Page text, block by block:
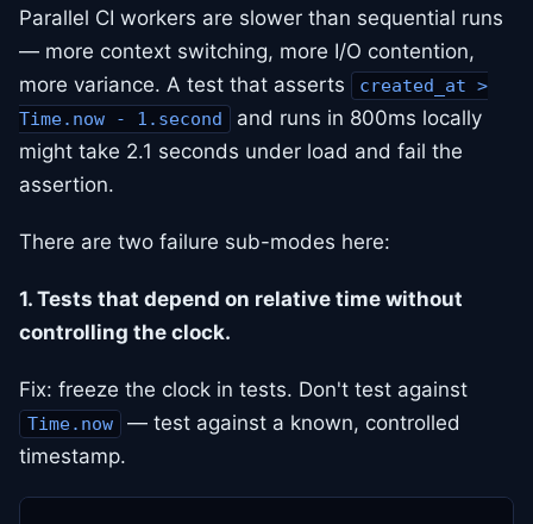
Parallel CI workers are slower than sequential runs
— more context switching, more I/O contention,
more variance. A test that asserts
created_at >
Time.now - 1.second
and runs in 800ms locally
might take 2.1 seconds under load and fail the
assertion.
There are two failure sub-modes here:
1. Tests that depend on relative time without
controlling the clock.
Fix: freeze the clock in tests. Don't test against
Time.now
— test against a known, controlled
timestamp.